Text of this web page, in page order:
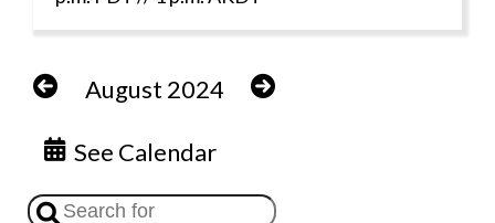
August 2024
See Calendar